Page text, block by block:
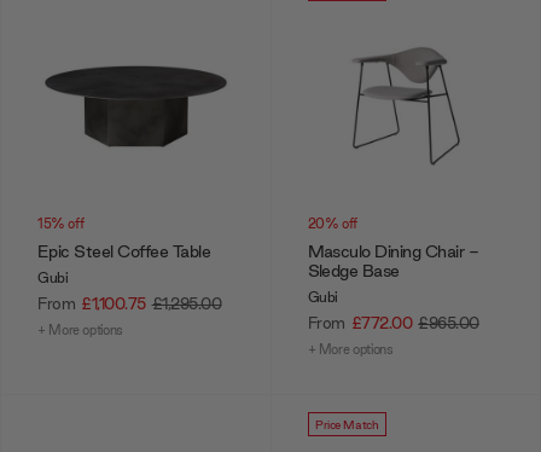
15% off
Epic Steel Coffee Table
Gubi
From £1,100.75 £1,295.00
+ More options
20% off
Masculo Dining Chair -
Sledge Base
Gubi
From £772.00 £965.00
+ More options
Price Match